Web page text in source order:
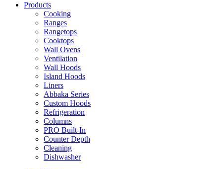
Products
Cooking
Ranges
Rangetops
Cooktops
Wall Ovens
Ventilation
Wall Hoods
Island Hoods
Liners
Abbaka Series
Custom Hoods
Refrigeration
Columns
PRO Built-In
Counter Depth
Cleaning
Dishwasher